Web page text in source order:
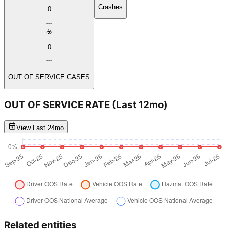
0
0
OUT OF SERVICE CASES
Crashes
OUT OF SERVICE RATE (Last 12mo)
View Last 24mo
Related entities